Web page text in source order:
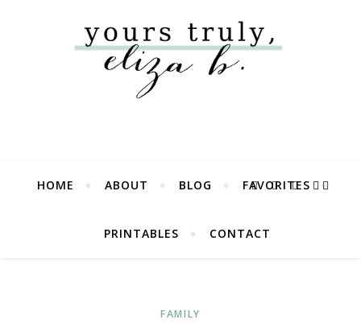
HOME ABOUT BLOG FAVORITES
PRINTABLES CONTACT
FAMILY